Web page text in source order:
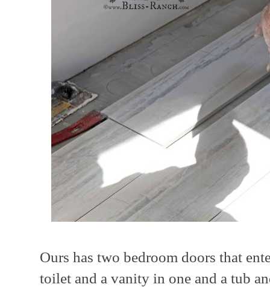
Ours has two bedroom doors that
toilet and a vanity in one and a tub